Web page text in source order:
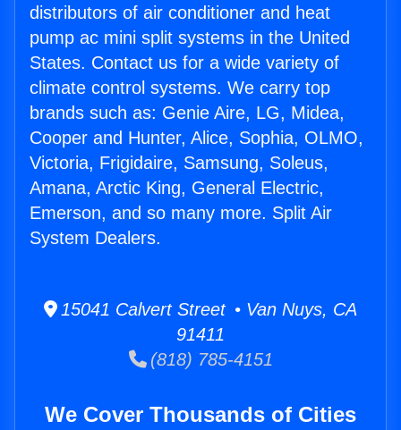
distributors of air conditioner and heat
pump ac mini split systems in the United
States. Contact us for a wide variety of
climate control systems. We carry top
brands such as: Genie Aire, LG, Midea,
Cooper and Hunter, Alice, Sophia, OLMO,
Victoria, Frigidaire, Samsung, Soleus,
Amana, Arctic King, General Electric,
Emerson, and so many more. Split Air
System Dealers.
15041 Calvert Street • Van Nuys, CA
91411
(818) 785-4151
We Cover Thousands of Cities